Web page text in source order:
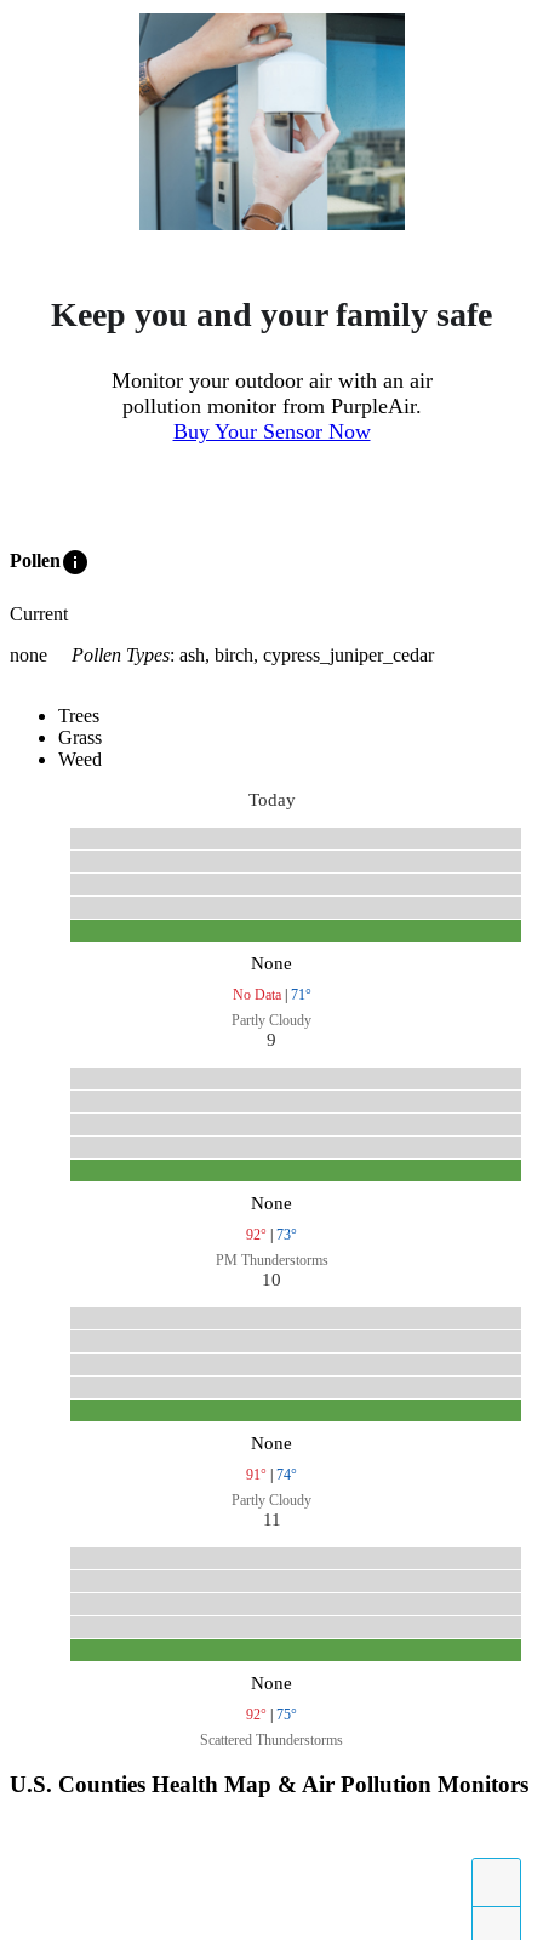
Keep you and your family safe
Monitor your outdoor air with an air
pollution monitor from PurpleAir.
Buy Your Sensor Now
Polleninfo
Current
none
Pollen Types: ash, birch, cypress_juniper_cedar
Trees
Grass
Weed
Today
None
No Data| 71°
Partly Cloudy
9
None
92° | 73°
PM Thunderstorms
10
None
91° | 74°
Partly Cloudy
11
None
92° | 75°
Scattered Thunderstorms
U.S. Counties Health Map & Air Pollution Monitors